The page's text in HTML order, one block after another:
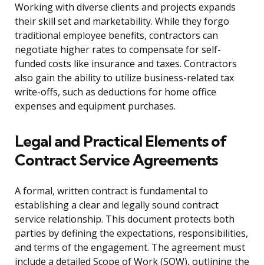
Working with diverse clients and projects expands
their skill set and marketability. While they forgo
traditional employee benefits, contractors can
negotiate higher rates to compensate for self-
funded costs like insurance and taxes. Contractors
also gain the ability to utilize business-related tax
write-offs, such as deductions for home office
expenses and equipment purchases.
Legal and Practical Elements of
Contract Service Agreements
A formal, written contract is fundamental to
establishing a clear and legally sound contract
service relationship. This document protects both
parties by defining the expectations, responsibilities,
and terms of the engagement. The agreement must
include a detailed Scope of Work (SOW), outlining the